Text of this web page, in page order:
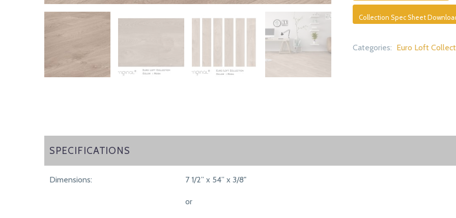
Collection Spec Sheet
Categories: Euro Loft
SPECIFICATIONS
SPECIFICATIONS
Dimensions: 7 1/2” x 54” x 3/8"
or